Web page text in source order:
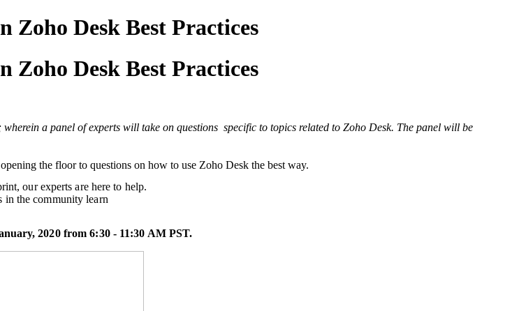
Zoho Desk Best Practices
Zoho Desk Best Practices
a panel of experts will take on questions specific to topics related to Zoho Desk. The panel will be
the floor to questions on how to use Zoho Desk the best way.
our experts are here to help.
in the community learn
2020 from 6:30 - 11:30 AM PST.